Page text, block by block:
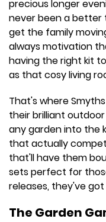
precious longer
never been a better
get the family
always motivation
having the right kit
as that cosy living
That's where
their brilliant
any garden into the
that actually
that'll have them
sets perfect for
releases, they've
The Garden